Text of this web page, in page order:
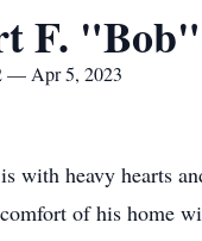
F.
— Apr 5, 2023
with heavy hearts
of his home